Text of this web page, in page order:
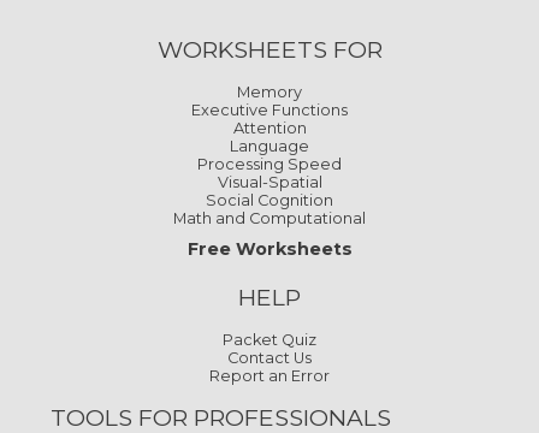
WORKSHEETS FOR
Memory
Executive Functions
Attention
Language
Processing Speed
Visual-Spatial
Social Cognition
Math and Computational
Free Worksheets
HELP
Packet Quiz
Contact Us
Report an Error
TOOLS FOR PROFESSIONALS